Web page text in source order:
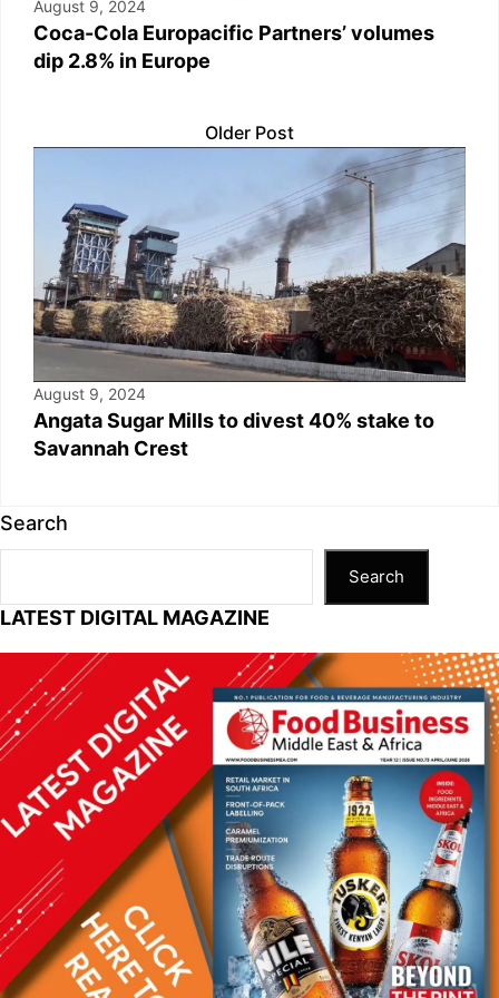
August 9, 2024
Coca-Cola Europacific Partners’ volumes
dip 2.8% in Europe
Older Post
August 9, 2024
Angata Sugar Mills to divest 40% stake to
Savannah Crest
Search
Search
LATEST DIGITAL MAGAZINE